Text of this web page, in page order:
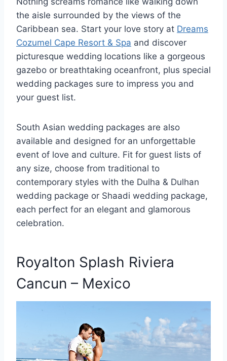
the aisle surrounded by the views of the
Caribbean sea. Start your love story at Dreams
Cozumel Cape Resort & Spa and discover
picturesque wedding locations like a gorgeous
gazebo or breathtaking oceanfront, plus special
wedding packages sure to impress you and
your guest list.
South Asian wedding packages are also
available and designed for an unforgettable
event of love and culture. Fit for guest lists of
any size, choose from traditional to
contemporary styles with the Dulha & Dulhan
wedding package or Shaadi wedding package,
each perfect for an elegant and glamorous
celebration.
Royalton Splash Riviera
Cancun – Mexico